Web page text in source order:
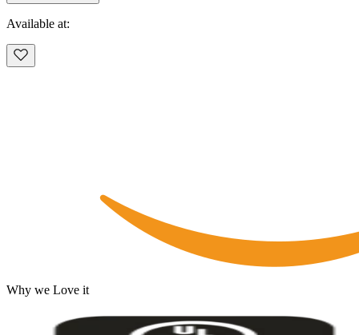
Available at:
Why we Love it